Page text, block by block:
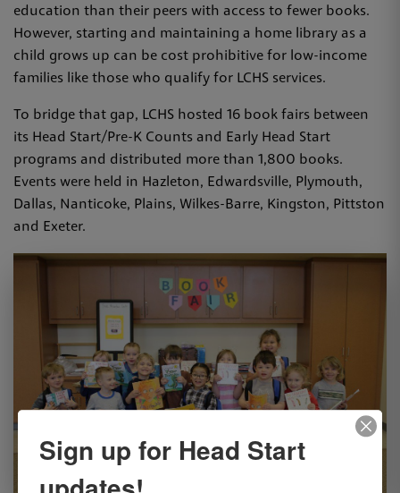
education than their peers with access to fewer books.
However, starting and maintaining a home library as a
child grows up can be cost prohibitive for low-income
families like those who qualify for LCHS services.
To bridge that gap, LCHS hosted 16 book fairs between
its Head Start/Pre-K Counts and Early Head Start
programs and distributed more than 1,800 books.
Events were held in Hazleton, Edwardsville, Plymouth,
Dallas, Nanticoke, Plains, Wilkes-Barre, Kingston, Pittston
and Exeter.
Sign up for Head Start